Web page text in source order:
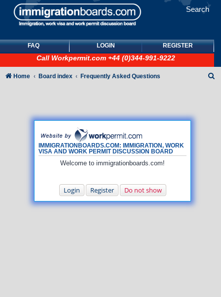
Search
FAQ LOGIN REGISTER
Call Workpermit.com +44 (0)344-991-9222
IMMIGRATIONBOARDS.COM: IMMIGRATION, WORK
VISA AND WORK PERMIT DISCUSSION BOARD
Welcome to immigrationboards.com!
Login Register Do not show
Home Board index Frequently Asked Questions